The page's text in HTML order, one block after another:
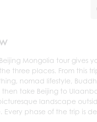
Beijing Mongolia tour gives
three places. From this
nomad lifestyle,
then take Beijing to
landscape
Every phase of the trip is